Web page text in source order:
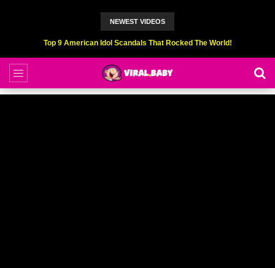
NEWEST VIDEOS
Top 9 American Idol Scandals That Rocked The World!